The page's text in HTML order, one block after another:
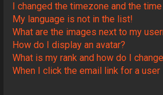
I changed the timezone and the
My language is not in the list!
What are the images next to my
How do I display an avatar?
What is my rank and how do I
When I click the email link for a